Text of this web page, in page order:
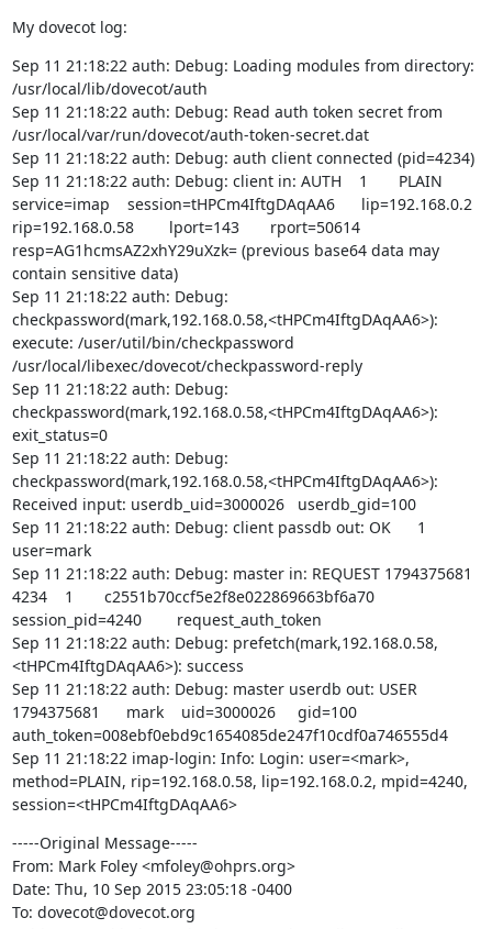
My dovecot log:
Sep 11 21:18:22 auth: Debug: Loading modules from directory:
/usr/local/lib/dovecot/auth
Sep 11 21:18:22 auth: Debug: Read auth token secret from
/usr/local/var/run/dovecot/auth-token-secret.dat
Sep 11 21:18:22 auth: Debug: auth client connected (pid=4234)
Sep 11 21:18:22 auth: Debug: client in: AUTH    1       PLAIN
service=imap    session=tHPCm4IftgDAqAA6      lip=192.168.0.2
rip=192.168.0.58        lport=143       rport=50614
resp=AG1hcmsAZ2xhY29uXzk= (previous base64 data may
contain sensitive data)
Sep 11 21:18:22 auth: Debug:
checkpassword(mark,192.168.0.58,<tHPCm4IftgDAqAA6>):
execute: /user/util/bin/checkpassword
/usr/local/libexec/dovecot/checkpassword-reply
Sep 11 21:18:22 auth: Debug:
checkpassword(mark,192.168.0.58,<tHPCm4IftgDAqAA6>):
exit_status=0
Sep 11 21:18:22 auth: Debug:
checkpassword(mark,192.168.0.58,<tHPCm4IftgDAqAA6>):
Received input: userdb_uid=3000026   userdb_gid=100
Sep 11 21:18:22 auth: Debug: client passdb out: OK      1
user=mark
Sep 11 21:18:22 auth: Debug: master in: REQUEST 1794375681
4234    1       c2551b70ccf5e2f8e022869663bf6a70
session_pid=4240        request_auth_token
Sep 11 21:18:22 auth: Debug: prefetch(mark,192.168.0.58,
<tHPCm4IftgDAqAA6>): success
Sep 11 21:18:22 auth: Debug: master userdb out: USER
1794375681      mark    uid=3000026     gid=100
auth_token=008ebf0ebd9c1654085de247f10cdf0a746555d4
Sep 11 21:18:22 imap-login: Info: Login: user=<mark>,
method=PLAIN, rip=192.168.0.58, lip=192.168.0.2, mpid=4240,
session=<tHPCm4IftgDAqAA6>
-----Original Message-----
From: Mark Foley <mfoley@ohprs.org>
Date: Thu, 10 Sep 2015 23:05:18 -0400
To: dovecot@dovecot.org